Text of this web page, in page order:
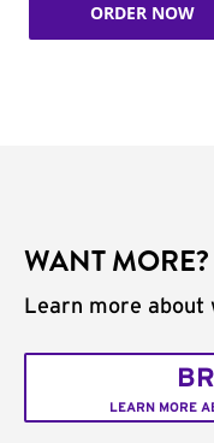
ORDER NOW
WANT MORE?
Learn more about
LEARN MORE